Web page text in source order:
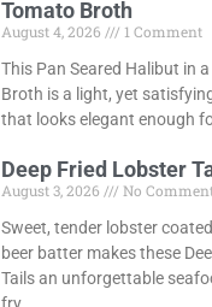
Tomato Broth
August 4, 2026
1 Comment
This Pan Seared Halibut in
Broth is a light, yet
that looks elegant enough
Deep Fried Lobster
August 3, 2026
No
Sweet, tender lobster
beer batter makes these
Tails an unforgettable